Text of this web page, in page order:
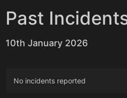
Past
10th January 2026
No incidents reported